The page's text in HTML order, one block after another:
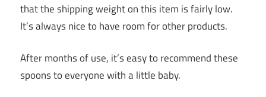
that the shipping weight on this item is fairly low.
It’s always nice to have room for other products.
After months of use, it’s easy to recommend these
spoons to everyone with a little baby.